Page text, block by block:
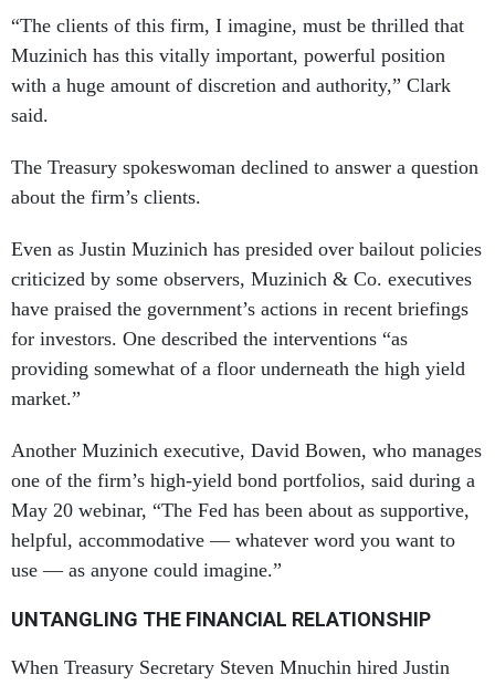
“The clients of this firm, I imagine, must be thrilled that
Muzinich has this vitally important, powerful position
with a huge amount of discretion and authority,” Clark
said.
The Treasury spokeswoman declined to answer a question
about the firm’s clients.
Even as Justin Muzinich has presided over bailout policies
criticized by some observers, Muzinich & Co. executives
have praised the government’s actions in recent briefings
for investors. One described the interventions “as
providing somewhat of a floor underneath the high yield
market.”
Another Muzinich executive, David Bowen, who manages
one of the firm’s high-yield bond portfolios, said during a
May 20 webinar, “The Fed has been about as supportive,
helpful, accommodative — whatever word you want to
use — as anyone could imagine.”
UNTANGLING THE FINANCIAL RELATIONSHIP
When Treasury Secretary Steven Mnuchin hired Justin